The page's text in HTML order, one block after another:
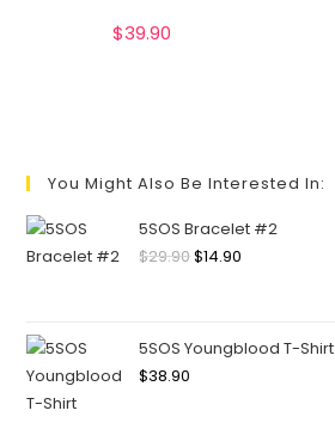
$39.90
You Might Also Be Interested In:
5SOS Bracelet #2
$29.90$14.90
5SOS Youngblood T-Shirt
$38.90